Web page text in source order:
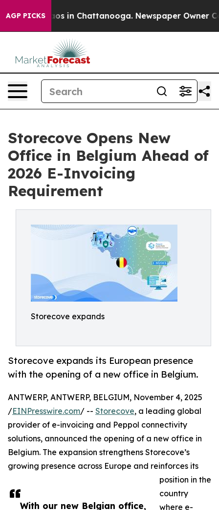
AGP PICKS
Chaos in Chattanooga. Newspaper Owner
Storecove Opens New
Office in Belgium Ahead of
2026 E-Invoicing
Requirement
Storecove expands
Storecove expands its European presence
with the opening of a new office in Belgium.
With our new Belgian office,
ANTWERP, ANTWERP, BELGIUM, November 4, 2025
/EINPresswire.com/ -- Storecove, a leading global
provider of e-invoicing and Peppol connectivity
solutions, announced the opening of a new office in
Belgium. The expansion strengthens Storecove’s
growing presence across Europe and reinforces its
position in the
country
where e-